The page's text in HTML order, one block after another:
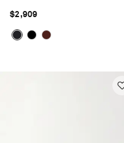
$2,909